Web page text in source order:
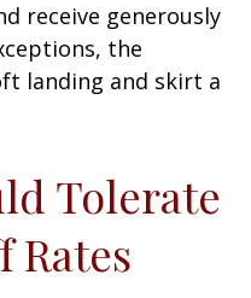
receive generously
the
landing and skirt a
Tolerate
Rates